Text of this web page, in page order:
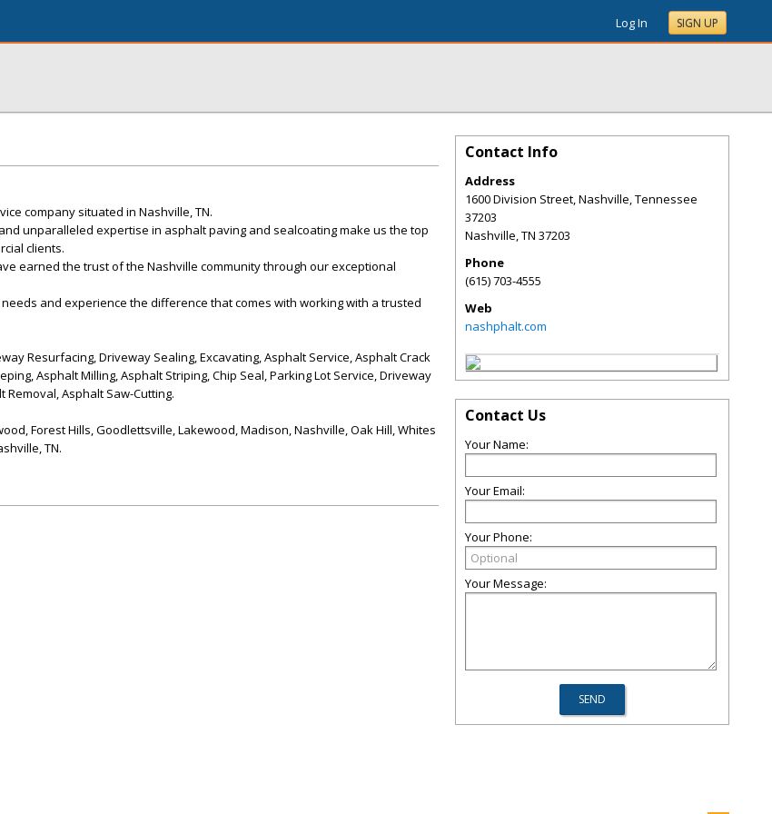
Log In SIGN UP
company situated in Nashville, TN.
unparalleled expertise in asphalt paving and sealcoating make us the top
clients.
earned the trust of the Nashville community through our exceptional
and experience the difference that comes with working with a trusted
Resurfacing, Driveway Sealing, Excavating, Asphalt Service, Asphalt Crack
Asphalt Milling, Asphalt Striping, Chip Seal, Parking Lot Service, Driveway
Asphalt Saw-Cutting.
Forest Hills, Goodlettsville, Lakewood, Madison, Nashville, Oak Hill, Whites
TN.
Contact Info
Address
1600 Division Street, Nashville, Tennessee
37203
Nashville,TN 37203
Phone
(615) 703-4555
Web
nashphalt.com
Contact Us
Your Name:
Your Email:
Your Phone:
Your Message: